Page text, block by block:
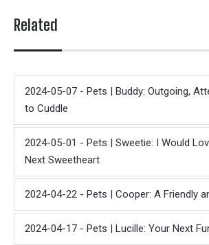
Related
2024-05-07 - Pets | Buddy: Outgoing,
to Cuddle
2024-05-01 - Pets | Sweetie: I Would
Next Sweetheart
2024-04-22 - Pets | Cooper: A Friendly
2024-04-17 - Pets | Lucille: Your Next